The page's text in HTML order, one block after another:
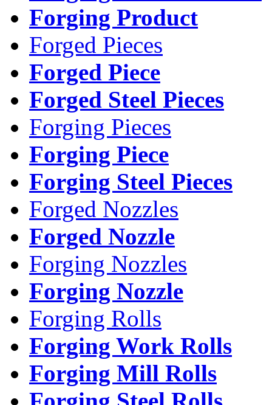
Forging Product
Forged Pieces
Forged Piece
Forged Steel Pieces
Forging Pieces
Forging Piece
Forging Steel Pieces
Forged Nozzles
Forged Nozzle
Forging Nozzles
Forging Nozzle
Forging Rolls
Forging Work Rolls
Forging Mill Rolls